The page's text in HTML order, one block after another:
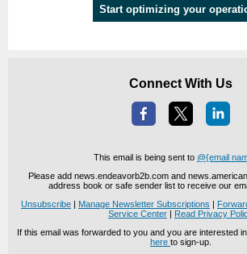
Start optimizing your
Connect With Us
This email is being sent to @{email
Please add news.endeavorb2b.com and
address book or safe sender list to receive our
Unsubscribe
Manage Newsletter Subscriptions
Service Center
Read Privacy
If this email was forwarded to you and you are interested
here to sign-up.